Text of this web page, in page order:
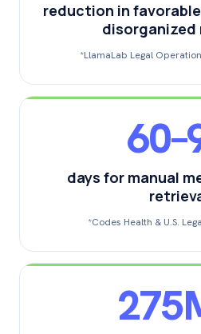
reduction in
disorganized
*LlamaLab Legal
days for manual
*Codes Health & U.S.